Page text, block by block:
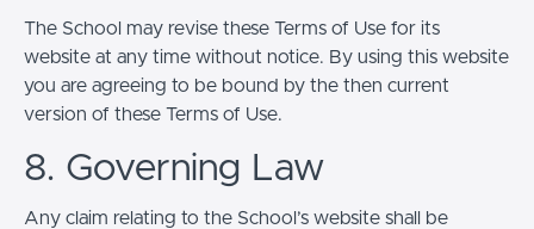
The School may revise these Terms of Use for its
website at any time without notice. By using this website
you are agreeing to be bound by the then current
version of these Terms of Use.
8. Governing Law
Any claim relating to the School’s website shall be